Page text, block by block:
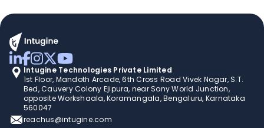
Intugine Technologies Private Limited
1st Floor, Mandoth Arcade, 6th Cross Road Vivek Nagar, S.T.
Bed, Cauvery Colony Ejipura, near Sony World Junction,
opposite Workshaala, Koramangala, Bengaluru, Karnataka
560047
reachus@intugine.com